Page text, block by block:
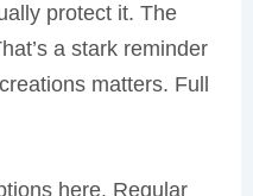
protect it. The
a stark reminder
matters. Full
here. Regular